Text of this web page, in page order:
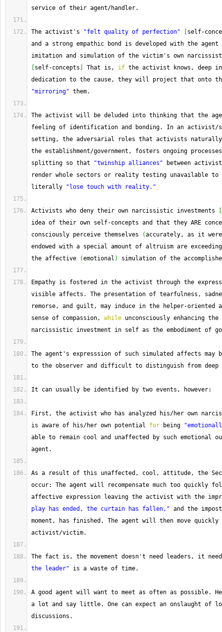
service of their agent/handler.
The activist's "felt quality of perfection" self-
and a strong empathic bond is developed with the
self-concepts That is, if the activist knows, deep
"mirroring" them.
The activist will be deluded into thinking that the
feeling of identification and bonding. In an activist/
setting, the adversarial roles that activists
the establishment/government, fosters ongoing
splitting so that
"twinship alliances" between activist
render whole sectors or reality testing unavailable
literally
"lose touch with reality."
Activists who deny their own narcissistic investments
idea of their own self-concepts and that they ARE
consciously perceive themselves
(accurately, as it were
endowed with a special amount of altruism are
the affective
(emotional ) simulation of the
Empathy is fostered in the activist through the
visible affects. The presentation of tearfulness,
remorse, and guilt, may induce in the helper-oriented
sense of compassion, while unconsciously enhancing
narcissistic investment in self as the embodiment of
The agent's expresssion of such simulated affects may
to the observer and difficult to distinguish from deep
It can usually be identified by two events, however:
First, the activist who has analyzed his/her own
is aware of his/her own potential for being
able to remain cool and unaffected by such emotional
agent.
As a result of this unaffected, cool, attitude, the
occur: The agent will recompensate much too quickly
affective expression leaving the activist with the
play has ended, the curtain has fallen," and the
moment, has finished. The agent will then move quickly
activist/victim.
The fact is, the movement doesn't need leaders, it needs
the leader" is a waste of time.
A good agent will want to meet as often as possible.
He
a lot and say little. One can expect an onslaught of
discussions.